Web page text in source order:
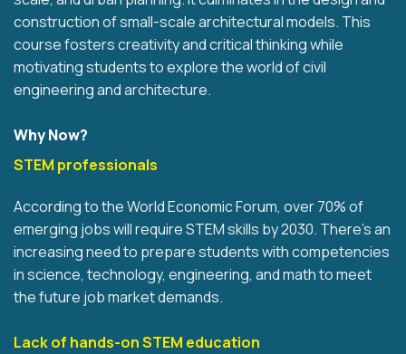
construction of small-scale architectural models. This
course fosters creativity and critical thinking while
motivating students to explore the world of civil
engineering and architecture.
Why Now?
STEM professionals
According to the World Economic Forum, over 70% of
emerging jobs will require STEM skills by 2030. There's an
increasing need to prepare students with competencies
in science, technology, engineering, and math to meet
the future job market demands.
Lack of hands-on STEM education